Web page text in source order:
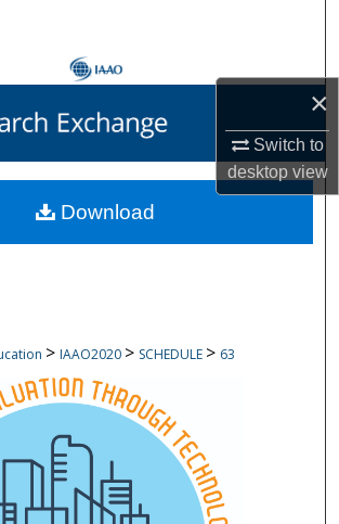
×
Switch to
desktopview
Browse Collections
My Account
About
Commons Network™
> IAAO2020 > SCHEDULE > 63
Download